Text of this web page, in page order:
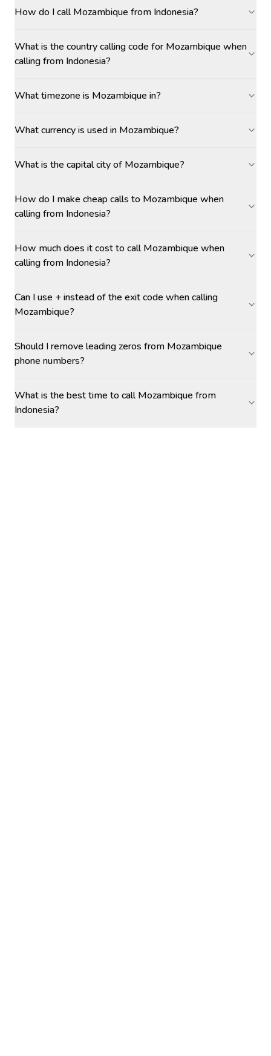
How do I call Mozambique from Indonesia?
What is the country calling code for Mozambique when
calling from Indonesia?
What timezone is Mozambique in?
What currency is used in Mozambique?
What is the capital city of Mozambique?
How do I make cheap calls to Mozambique when
calling from Indonesia?
How much does it cost to call Mozambique when
calling from Indonesia?
Can I use + instead of the exit code when calling
Mozambique?
Should I remove leading zeros from Mozambique
phone numbers?
What is the best time to call Mozambique from
Indonesia?